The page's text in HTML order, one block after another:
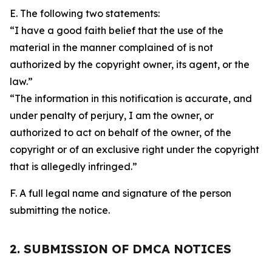
E. The following two statements:
“I have a good faith belief that the use of the
material in the manner complained of is not
authorized by the copyright owner, its agent, or the
law.”
“The information in this notification is accurate, and
under penalty of perjury, I am the owner, or
authorized to act on behalf of the owner, of the
copyright or of an exclusive right under the copyright
that is allegedly infringed.”
F. A full legal name and signature of the person
submitting the notice.
2. SUBMISSION OF DMCA NOTICES